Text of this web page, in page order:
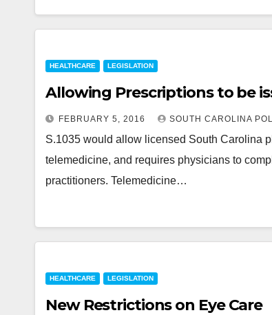
HEALTHCARE LEGISLATION
Allowing Prescriptions to be
FEBRUARY 5, 2016 SOUTH CAROLINA
S.1035 would allow licensed South Carolina
telemedicine, and requires physicians to
practitioners. Telemedicine…
HEALTHCARE LEGISLATION
New Restrictions on Eye Care